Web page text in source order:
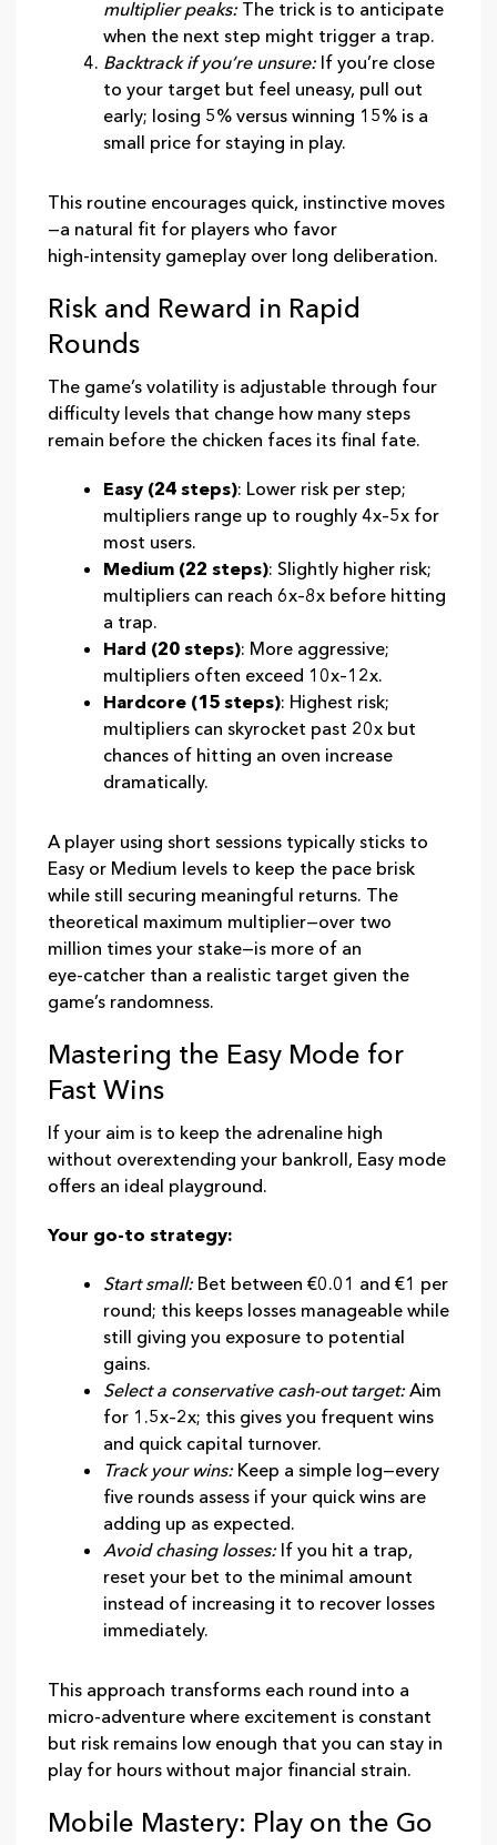
multiplier peaks: The trick is to anticipate
when the next step might trigger a trap.
Backtrack if you’re unsure: If you’re close
to your target but feel uneasy, pull out
early; losing 5% versus winning 15% is a
small price for staying in play.
This routine encourages quick, instinctive moves
—a natural fit for players who favor
high‑intensity gameplay over long deliberation.
Risk and Reward in Rapid
Rounds
The game’s volatility is adjustable through four
difficulty levels that change how many steps
remain before the chicken faces its final fate.
Easy (24 steps): Lower risk per step;
multipliers range up to roughly 4x–5x for
most users.
Medium (22 steps): Slightly higher risk;
multipliers can reach 6x–8x before hitting
a trap.
Hard (20 steps): More aggressive;
multipliers often exceed 10x–12x.
Hardcore (15 steps): Highest risk;
multipliers can skyrocket past 20x but
chances of hitting an oven increase
dramatically.
A player using short sessions typically sticks to
Easy or Medium levels to keep the pace brisk
while still securing meaningful returns. The
theoretical maximum multiplier—over two
million times your stake—is more of an
eye‑catcher than a realistic target given the
game’s randomness.
Mastering the Easy Mode for
Fast Wins
If your aim is to keep the adrenaline high
without overextending your bankroll, Easy mode
offers an ideal playground.
Your go‑to strategy:
Start small: Bet between €0.01 and €1 per
round; this keeps losses manageable while
still giving you exposure to potential
gains.
Select a conservative cash‑out target: Aim
for 1.5x–2x; this gives you frequent wins
and quick capital turnover.
Track your wins: Keep a simple log—every
five rounds assess if your quick wins are
adding up as expected.
Avoid chasing losses: If you hit a trap,
reset your bet to the minimal amount
instead of increasing it to recover losses
immediately.
This approach transforms each round into a
micro‑adventure where excitement is constant
but risk remains low enough that you can stay in
play for hours without major financial strain.
Mobile Mastery: Play on the Go